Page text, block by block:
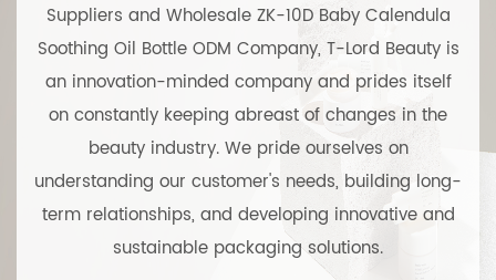
Suppliers and Wholesale ZK-10D Baby Calendula
Soothing Oil Bottle ODM Company, T-Lord Beauty is
an innovation-minded company and prides itself
on constantly keeping abreast of changes in the
beauty industry. We pride ourselves on
understanding our customer's needs, building long-
term relationships, and developing innovative and
sustainable packaging solutions.